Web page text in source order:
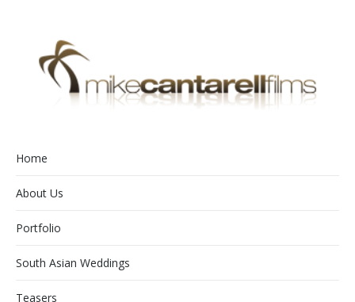
Home
About Us
Portfolio
South Asian Weddings
Teasers